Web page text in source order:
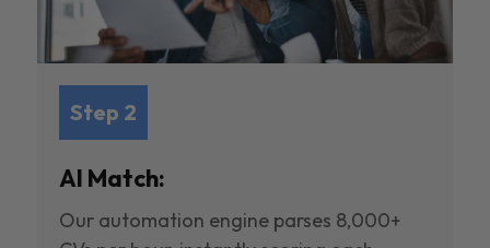
Step 2
AI Match:
Our automation engine parses 8,000+